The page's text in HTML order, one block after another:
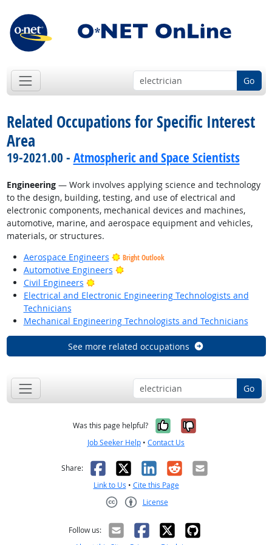
Go
Related Occupations for Specific Interest
Area
19-2021.00 - Atmospheric and Space Scientists
Engineering— Work involves applying science and technology
to the design, building, testing, and use of electrical and
electronic components, mechanical devices and machines,
automotive, marine, and aerospace equipment and vehicles,
materials, or structures.
Aerospace Engineers
Bright Outlook
Automotive Engineers
Bright Outlook
Civil Engineers
Bright Outlook
Electrical and Electronic Engineering Technologists and
Technicians
Mechanical Engineering Technologists and Technicians
See more related occupations
Go
Was this page helpful? Yes, it was
No, it was
Job Seeker Help • Contact Us
Share: Facebook
X LinkedIn
RedditEmail
Link to Us • Cite this Page
License
Follow us: